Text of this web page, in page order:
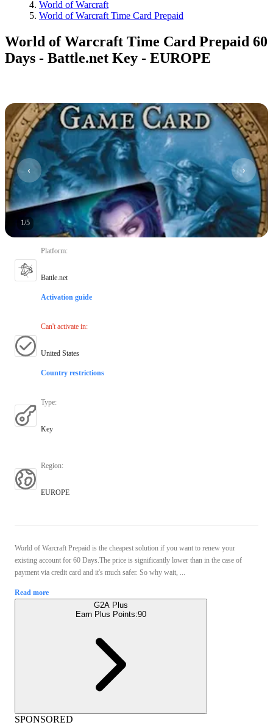
World of Warcraft
World of Warcraft Time Card Prepaid
World of Warcraft Time Card Prepaid 60
Days - Battle.net Key - EUROPE
1/5
Platform:
Battle.net
Activation guide
Can't activate in:
United States
Country restrictions
Type:
Key
Region:
EUROPE
World of Warcraft Prepaid is the cheapest solution if you want to renew your
existing account for 60 Days.The price is significantly lower than in the case of
payment via credit card and it's much safer. So why wait, ...
Read more
G2A Plus
Earn Plus Points:90
SPONSORED